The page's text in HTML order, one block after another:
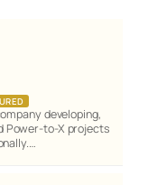
developing,
Power-to-X projects